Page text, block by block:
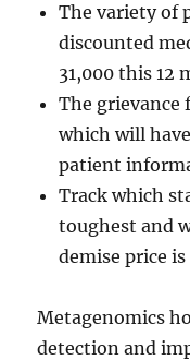
The variety of
discounted
31,000 this 12
The grievance
which will
patient
Track which
toughest and
demise price
Metagenomics
detection and